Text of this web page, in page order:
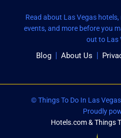
Read about Las Vegas
events, and more before you
out to Las
Blog About Us
© Things To Do In Las
Proudly
Hotels.com & Things